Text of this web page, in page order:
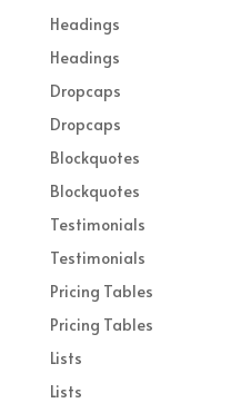
Headings
Headings
Dropcaps
Dropcaps
Blockquotes
Blockquotes
Testimonials
Testimonials
Pricing Tables
Pricing Tables
Lists
Lists